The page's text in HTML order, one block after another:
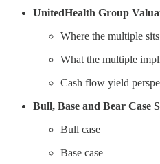
UnitedHealth Group
Where the multiple
What the multiple
Cash flow yield
Bull, Base and Bear Case
Bull case
Base case